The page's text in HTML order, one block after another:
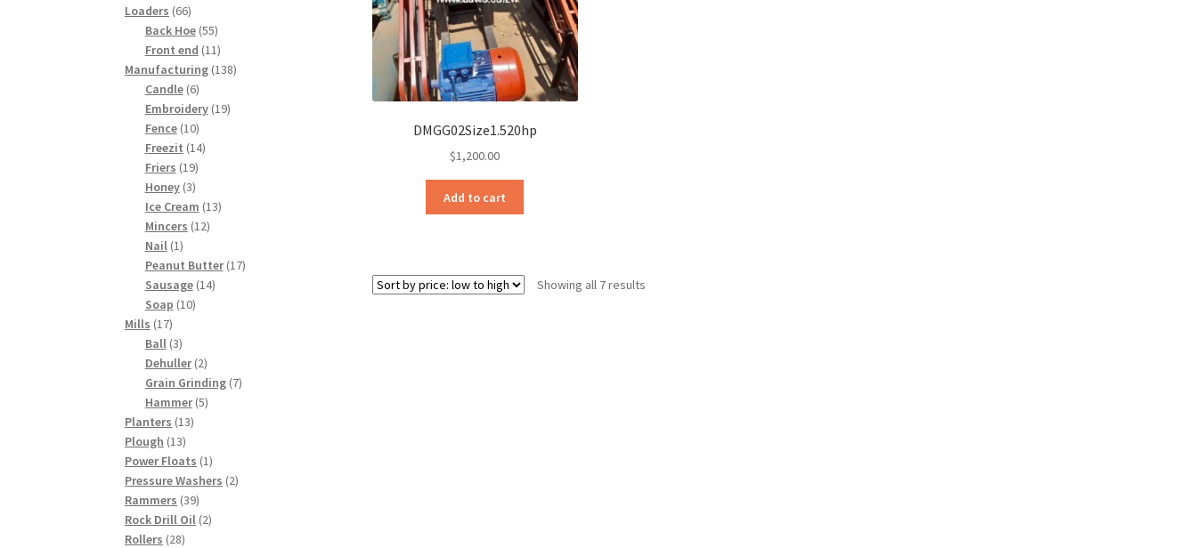
DMGG02Size1.520hp
$1,200.00
Add to cart
Showing all 7 resultsSorted
products
Loaders 6666
products
Back Hoe 5555
products
Front end 1111
products
Manufacturing 138138
Candle 66
products
Embroidery 1919
Fence 1010
products
Freezit 1414
Friers 1919
products
Honey 33
products
Ice Cream 1313
Mincers 1212
Nail 11
product
Peanut Butter 1717
Sausage 1414
Soap 1010
Mills 1717
products
Ball 33
products
Dehuller 22
products
Grain Grinding 77
Hammer 55
Planters 1313
Plough 1313
products
Power Floats 11
product
Pressure Washers 22
Rammers 3939
products
Rock Drill Oil 22
Rollers 2828